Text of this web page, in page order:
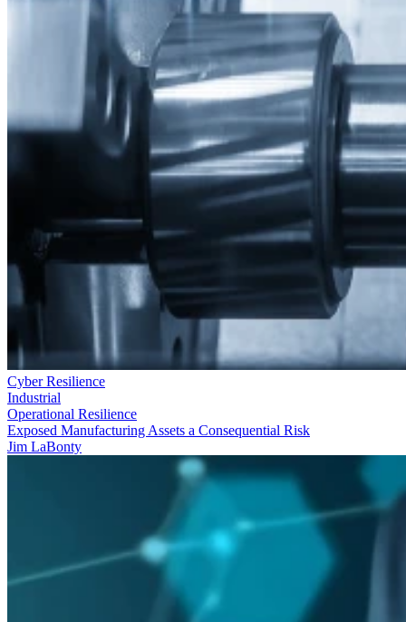
Cyber Resilience
Industrial
Operational Resilience
Exposed Manufacturing Assets a Consequential Risk
Jim LaBonty